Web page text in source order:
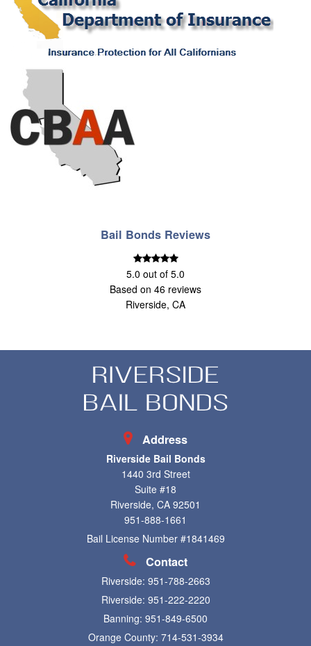
Bail Bonds Reviews
5.0 out of 5.0
Based on 46 reviews
Riverside, CA
Address
Riverside Bail Bonds
1440 3rd Street
Suite #18
Riverside, CA 92501
951-888-1661
Bail License Number #1841469
Contact
Riverside: 951-788-2663
Riverside: 951-222-2220
Banning: 951-849-6500
Orange County: 714-531-3934